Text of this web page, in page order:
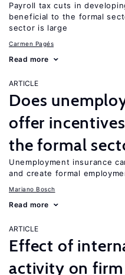
Payroll tax cuts in
beneficial to the formal
sector is large
Carmen Pagés
Read more
ARTICLE
Does
offer
the formal
Unemployment insurance
and create formal
Mariano Bosch
Read more
ARTICLE
Effect of
activity on firm